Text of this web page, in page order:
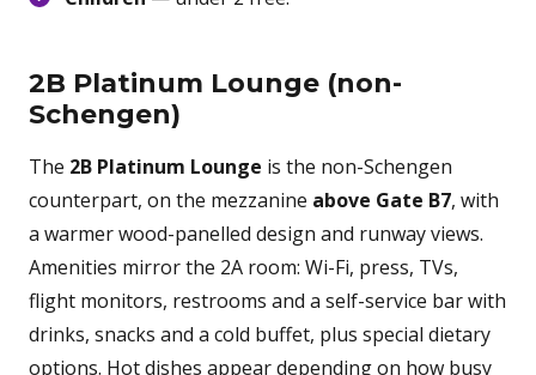
2B Platinum Lounge (non-
Schengen)
The 2B Platinum Lounge is the non-Schengen
counterpart, on the mezzanine above Gate B7, with
a warmer wood-panelled design and runway views.
Amenities mirror the 2A room: Wi-Fi, press, TVs,
flight monitors, restrooms and a self-service bar with
drinks, snacks and a cold buffet, plus special dietary
options. Hot dishes appear depending on how busy